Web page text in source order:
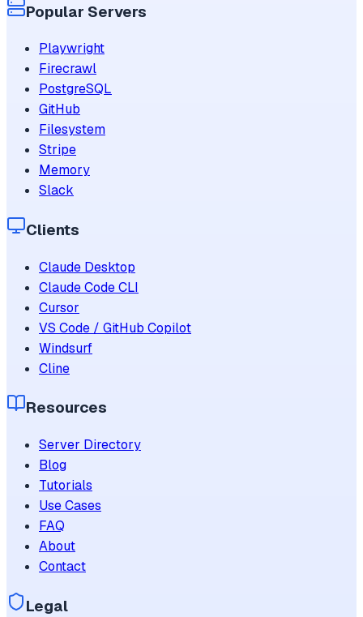
Popular Servers
Playwright
Firecrawl
PostgreSQL
GitHub
Filesystem
Stripe
Memory
Slack
Clients
Claude Desktop
Claude Code CLI
Cursor
VS Code / GitHub Copilot
Windsurf
Cline
Resources
Server Directory
Blog
Tutorials
Use Cases
FAQ
About
Contact
Legal